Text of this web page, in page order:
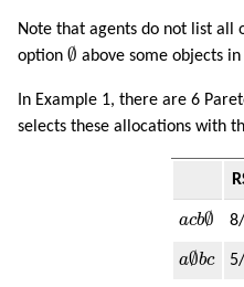
Note that agents do not list all
option ∅
∅
above some objects in
In Example 1, there are 6
selects these allocations with
acb∅
b ∅
a∅bc
∅